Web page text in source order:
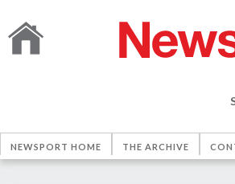
NEWSPORT HOME THE ARCHIVE